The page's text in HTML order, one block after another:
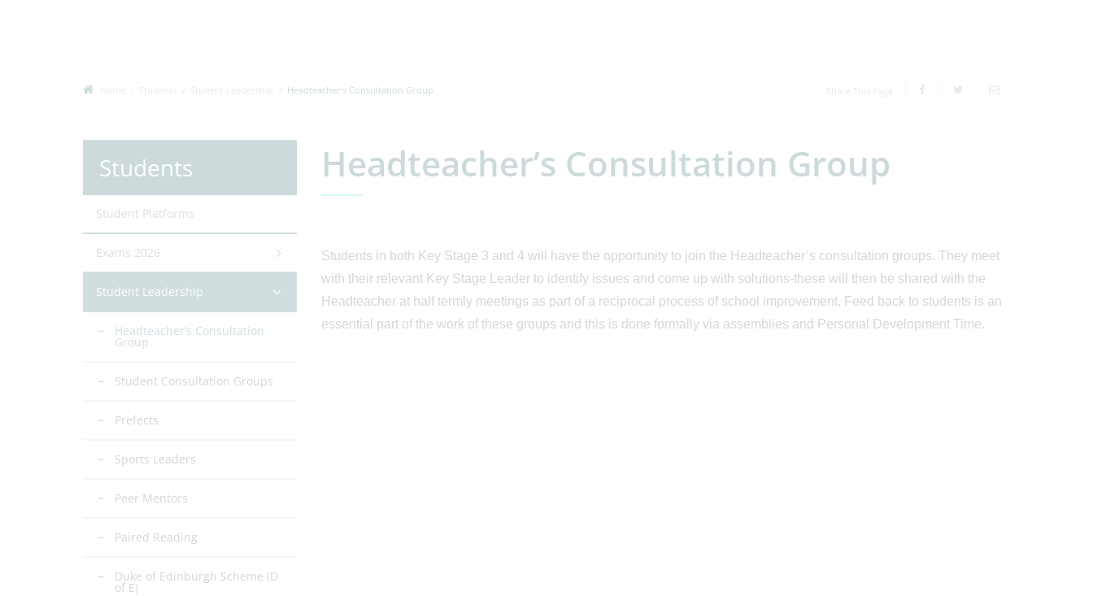
Headteacher’s Consultation Group
Headteacher’s Consultation Group
Students in both Key Stage 3 and 4 will have the opportunity to join the Headteacher’s consultation groups. They meet
with their relevant Key Stage Leader to identify issues and come up with solutions-these will then be shared with the
Headteacher at half termly meetings as part of a reciprocal process of school improvement. Feed back to students is an
essential part of the work of these groups and this is done formally via assemblies and Personal Development Time.
Students
Student Platforms
Exams 2026
Student Leadership
Headteacher’s Consultation
Group
Student Consultation Groups
Prefects
Sports Leaders
Peer Mentors
Paired Reading
Duke of Edinburgh Scheme (D
of E)